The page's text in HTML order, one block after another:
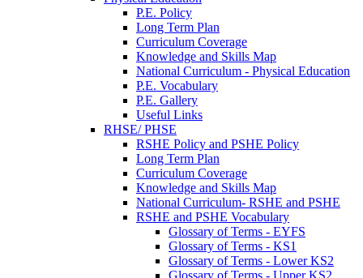
P.E. Policy
Long Term Plan
Curriculum Coverage
Knowledge and Skills Map
National Curriculum - Physical Education
P.E. Vocabulary
P.E. Gallery
Useful Links
RHSE/ PHSE
RSHE Policy and PSHE Policy
Long Term Plan
Curriculum Coverage
Knowledge and Skills Map
National Curriculum- RSHE and PSHE
RSHE and PSHE Vocabulary
Glossary of Terms - EYFS
Glossary of Terms - KS1
Glossary of Terms - Lower KS2